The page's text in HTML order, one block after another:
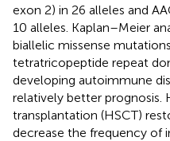
exon 2) in 26 alleles and
10 alleles. Kaplan–Meier
biallelic missense
tetratricopeptide repeat
developing autoimmune
relatively better
transplantation (HSCT)
decrease the frequency of